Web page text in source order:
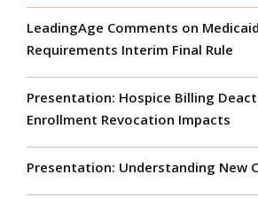
LeadingAge Comments on
Requirements Interim Final Rule
Presentation: Hospice Billing
Enrollment Revocation Impacts
Presentation: Understanding New